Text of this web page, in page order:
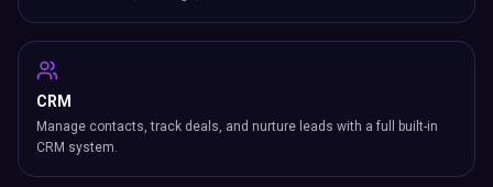
CRM
Manage contacts, track deals, and nurture leads with a full built-in
CRM system.